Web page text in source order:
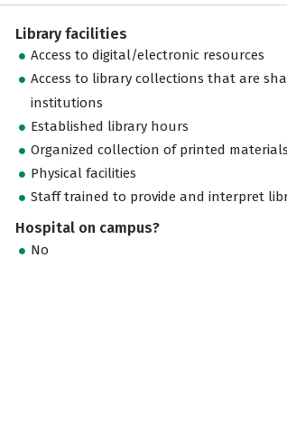
Library facilities
Access to digital/electronic resources
Access to library collections that are
institutions
Established library hours
Organized collection of printed materials
Physical facilities
Staff trained to provide and interpret
Hospital on campus?
No